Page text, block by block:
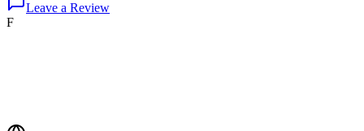
Leave a Review
F